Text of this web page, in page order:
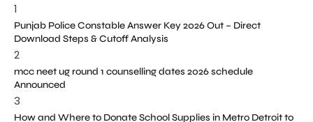
1
Punjab Police Constable Answer Key 2026 Out – Direct
Download Steps & Cutoff Analysis
2
mcc neet ug round 1 counselling dates 2026 schedule
Announced
3
How and Where to Donate School Supplies in Metro Detroit to